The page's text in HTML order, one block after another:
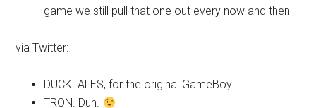
game we still pull that one out every now and then
via Twitter:
DUCKTALES, for the original GameBoy
TRON. Duh.